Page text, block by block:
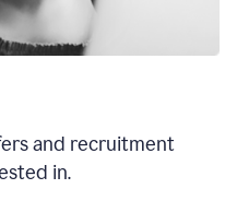
and recruitment
in.